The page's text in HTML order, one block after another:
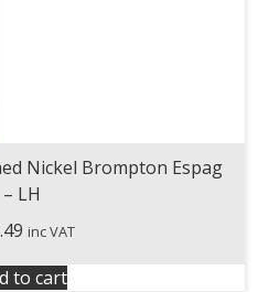
Nickel Brompton Espag
– LH
inc VAT
to cart